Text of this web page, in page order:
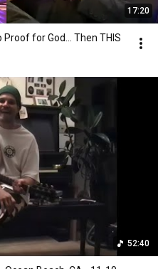
17:20
Proof for God... Then THIS
52:40